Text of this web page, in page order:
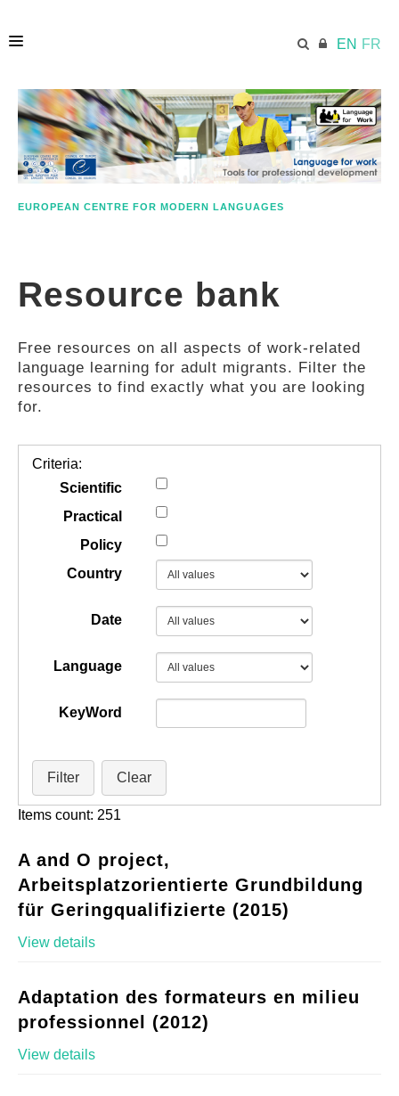
EN FR
HOME
ECML.AT
COMPETENCES
RESOURCES
PRACTICES
EUROPEAN CENTRE FOR MODERN LANGUAGES
Resource bank
Free resources on all aspects of work-related
language learning for adult migrants. Filter the
resources to find exactly what you are looking
for.
Criteria:
Scientific
Practical
Policy
Country
Date
Language
KeyWord
Filter Clear
Items count: 251
A and O project,
Arbeitsplatzorientierte Grundbildung
für Geringqualifizierte (2015)
View details
Adaptation des formateurs en milieu
professionnel (2012)
View details